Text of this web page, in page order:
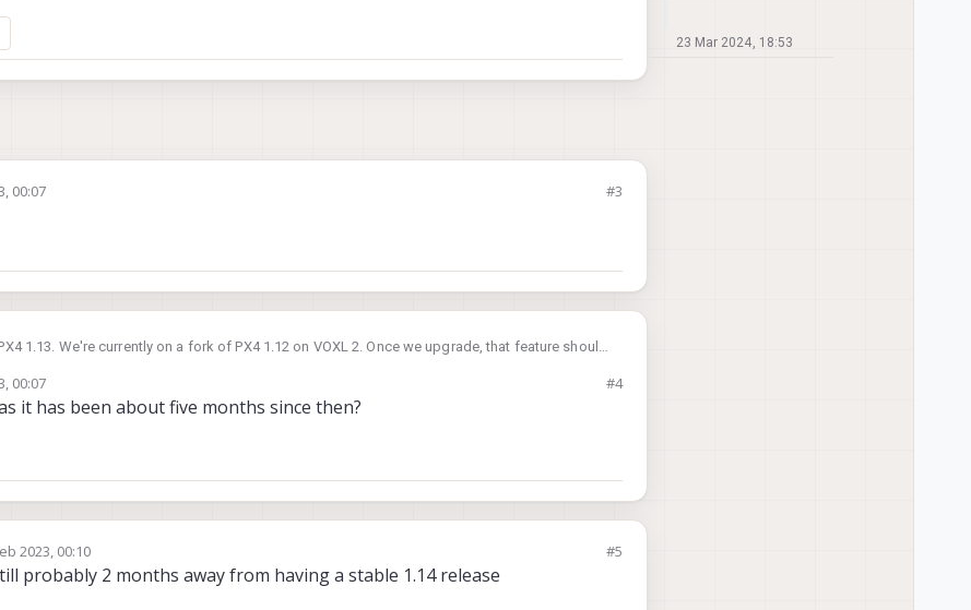
00:07 #3
1.13. We're currently on a fork of PX4 1.12 on VOXL 2. Once we upgrade, that feature should
the VOXL 2 PX4 fully mainlined, it's still 3 to 6 months away though as it is a lot of work.
00:07 #4
it has been about five months since then?
2023, 00:10 #5
probably 2 months away from having a stable 1.14 release
23 Mar 2024, 18:53